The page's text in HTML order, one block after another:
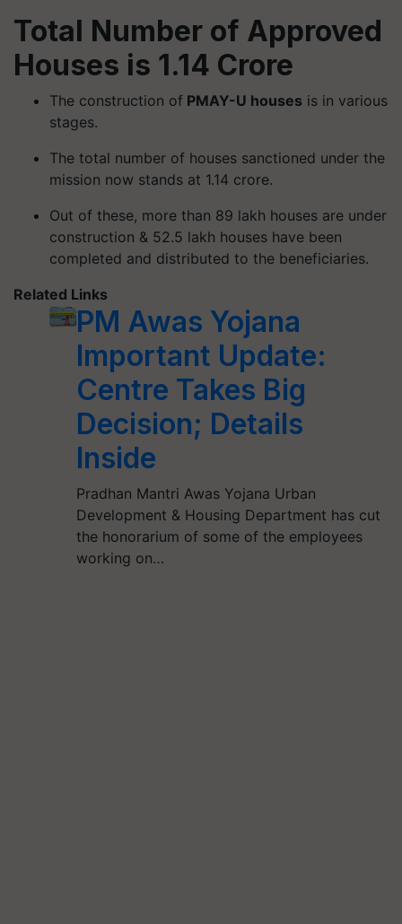
Total Number of Approved
Houses is 1.14 Crore
The construction of PMAY-U houses is in various
stages.
The total number of houses sanctioned under the
mission now stands at 1.14 crore.
Out of these, more than 89 lakh houses are under
construction & 52.5 lakh houses have been
completed and distributed to the beneficiaries.
Related Links
PM Awas Yojana
Important Update:
Centre Takes Big
Decision; Details
Inside
Pradhan Mantri Awas Yojana Urban
Development & Housing Department has cut
the honorarium of some of the employees
working on…